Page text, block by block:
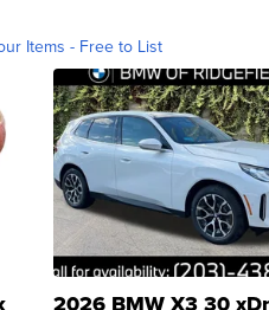
Items - Free to List